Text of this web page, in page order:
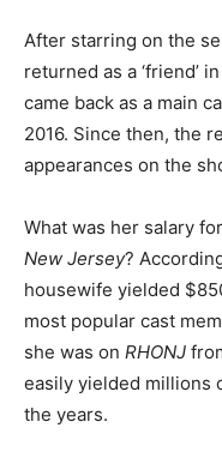
After starring on the
returned as a ‘friend’
came back as a main
2016. Since then, the
appearances on the
What was her salary
New Jersey?
housewife yielded
most popular cast
she was on RHONJ
easily yielded millions
the years.